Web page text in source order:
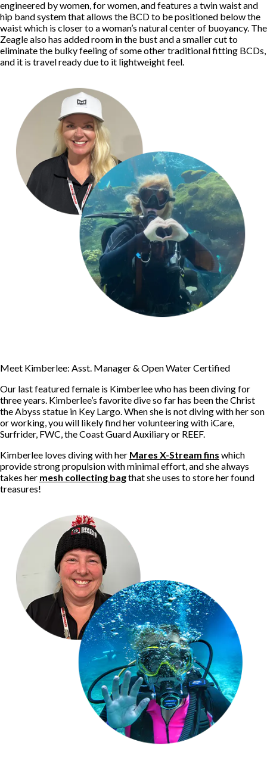
engineered by women, for women, and features a twin waist and
hip band system that allows the BCD to be positioned below the
waist which is closer to a woman’s natural center of buoyancy. The
Zeagle also has added room in the bust and a smaller cut to
eliminate the bulky feeling of some other traditional fitting BCDs,
and it is travel ready due to it lightweight feel.
Meet Kimberlee: Asst. Manager & Open Water Certified
Our last featured female is Kimberlee who has been diving for
three years. Kimberlee’s favorite dive so far has been the Christ
the Abyss statue in Key Largo. When she is not diving with her son
or working, you will likely find her volunteering with iCare,
Surfrider, FWC, the Coast Guard Auxiliary or REEF.
Kimberlee loves diving with her Mares X-Stream fins which
provide strong propulsion with minimal effort, and she always
takes her mesh collecting bagthat she uses to store her found
treasures!